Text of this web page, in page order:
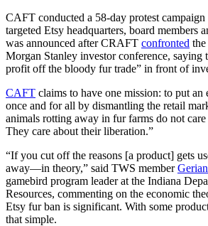
CAFT conducted a 58-day protest campaign
targeted Etsy headquarters, board members
was announced after CRAFT confronted
Morgan Stanley investor conference, saying
profit off the bloody fur trade” in front of
CAFT claims to have one mission: to put an
once and for all by dismantling the retail
animals rotting away in fur farms do not
They care about their liberation.”
“If you cut off the reasons [a product] gets
away—in theory,” said TWS member
gamebird program leader at the Indiana
Resources, commenting on the economic
Etsy fur ban is significant. With some
that simple.